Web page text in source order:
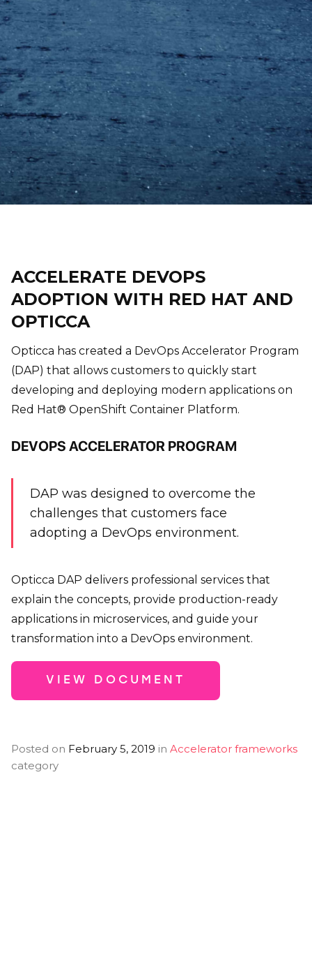
ACCELERATE DEVOPS
ADOPTION WITH RED HAT AND
OPTICCA
Opticca has created a DevOps Accelerator Program
(DAP) that allows customers to quickly start
developing and deploying modern applications on
Red Hat® OpenShift Container Platform.
DEVOPS ACCELERATOR PROGRAM
DAP was designed to overcome the
challenges that customers face
adopting a DevOps environment.
Opticca DAP delivers professional services that
explain the concepts, provide production-ready
applications in microservices, and guide your
transformation into a DevOps environment.
VIEW DOCUMENT
Posted on February 5, 2019 in Accelerator frameworks
category